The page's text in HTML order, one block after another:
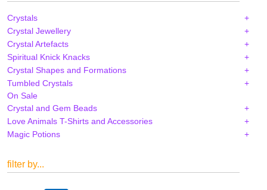
Crystals
Crystal Jewellery
Crystal Artefacts
Spiritual Knick Knacks
Crystal Shapes and Formations
Tumbled Crystals
On Sale
Crystal and Gem Beads
Love Animals T-Shirts and Accessories
Magic Potions
filter by...